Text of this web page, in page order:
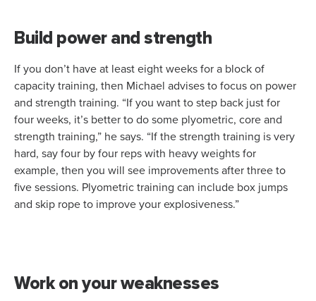
Build power and strength
If you don’t have at least eight weeks for a block of
capacity training, then Michael advises to focus on power
and strength training. “If you want to step back just for
four weeks, it’s better to do some plyometric, core and
strength training,” he says. “If the strength training is very
hard, say four by four reps with heavy weights for
example, then you will see improvements after three to
five sessions. Plyometric training can include box jumps
and skip rope to improve your explosiveness.”
Work on your weaknesses